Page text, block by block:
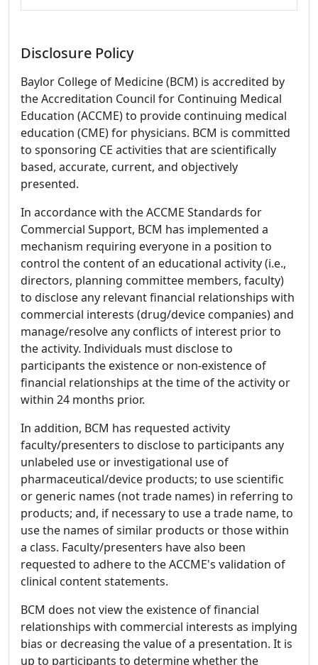
Disclosure Policy
Baylor College of Medicine (BCM) is accredited by
the Accreditation Council for Continuing Medical
Education (ACCME) to provide continuing medical
education (CME) for physicians. BCM is committed
to sponsoring CE activities that are scientifically
based, accurate, current, and objectively
presented.
In accordance with the ACCME Standards for
Commercial Support, BCM has implemented a
mechanism requiring everyone in a position to
control the content of an educational activity (i.e.,
directors, planning committee members, faculty)
to disclose any relevant financial relationships with
commercial interests (drug/device companies) and
manage/resolve any conflicts of interest prior to
the activity. Individuals must disclose to
participants the existence or non-existence of
financial relationships at the time of the activity or
within 24 months prior.
In addition, BCM has requested activity
faculty/presenters to disclose to participants any
unlabeled use or investigational use of
pharmaceutical/device products; to use scientific
or generic names (not trade names) in referring to
products; and, if necessary to use a trade name, to
use the names of similar products or those within
a class. Faculty/presenters have also been
requested to adhere to the ACCME's validation of
clinical content statements.
BCM does not view the existence of financial
relationships with commercial interests as implying
bias or decreasing the value of a presentation. It is
up to participants to determine whether the